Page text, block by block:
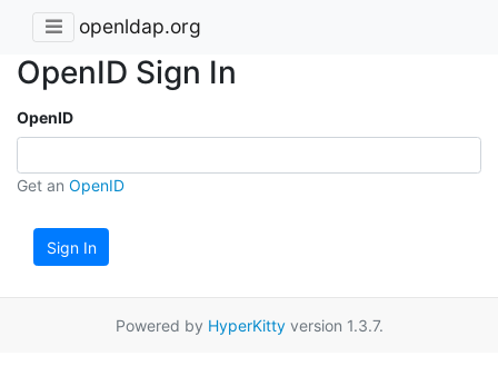
openldap.org
OpenID Sign In
OpenID
Get an OpenID
Sign In
Powered by HyperKittyversion 1.3.7.